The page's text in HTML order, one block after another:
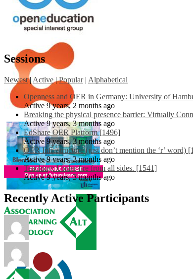
Sessions
Newest | Active | Popular | Alphabetical
Openness and OER in Germany: University of
Active 9 years, 2 months ago
Breaking the physical presence barrier: Virtually
Active 9 years, 3 months ago
EdShare OER Platform [1496]
Active 9 years, 3 months ago
OER Infrastructure (just don’t mention the ‘r’ word)
Active 9 years, 3 months ago
Teaching: Under fire from all sides. [1541]
Active 9 years, 3 months ago
Recently Active Participants